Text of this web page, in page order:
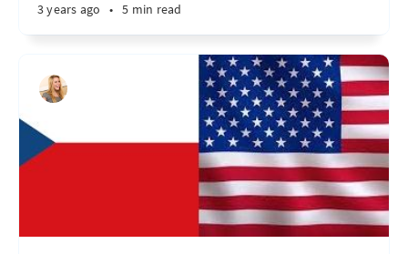
3 years ago • 5 min read